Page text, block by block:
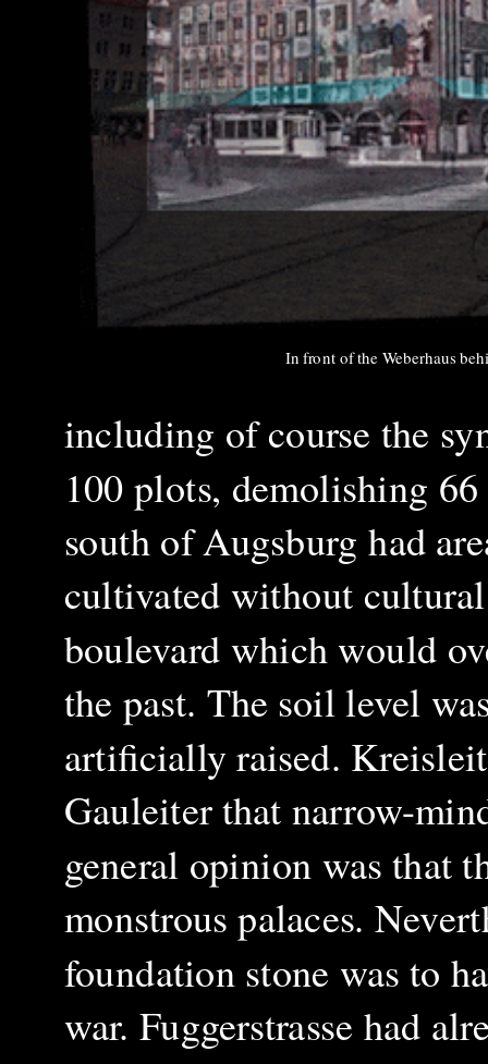
In front of the Weberhaus
including of course the
100 plots, demolishing
south of Augsburg had
cultivated without
boulevard which would
the past. The soil level
artificially raised.
Gauleiter that narrow-
general opinion was that
monstrous palaces.
foundation stone was to
war. Fuggerstrasse had